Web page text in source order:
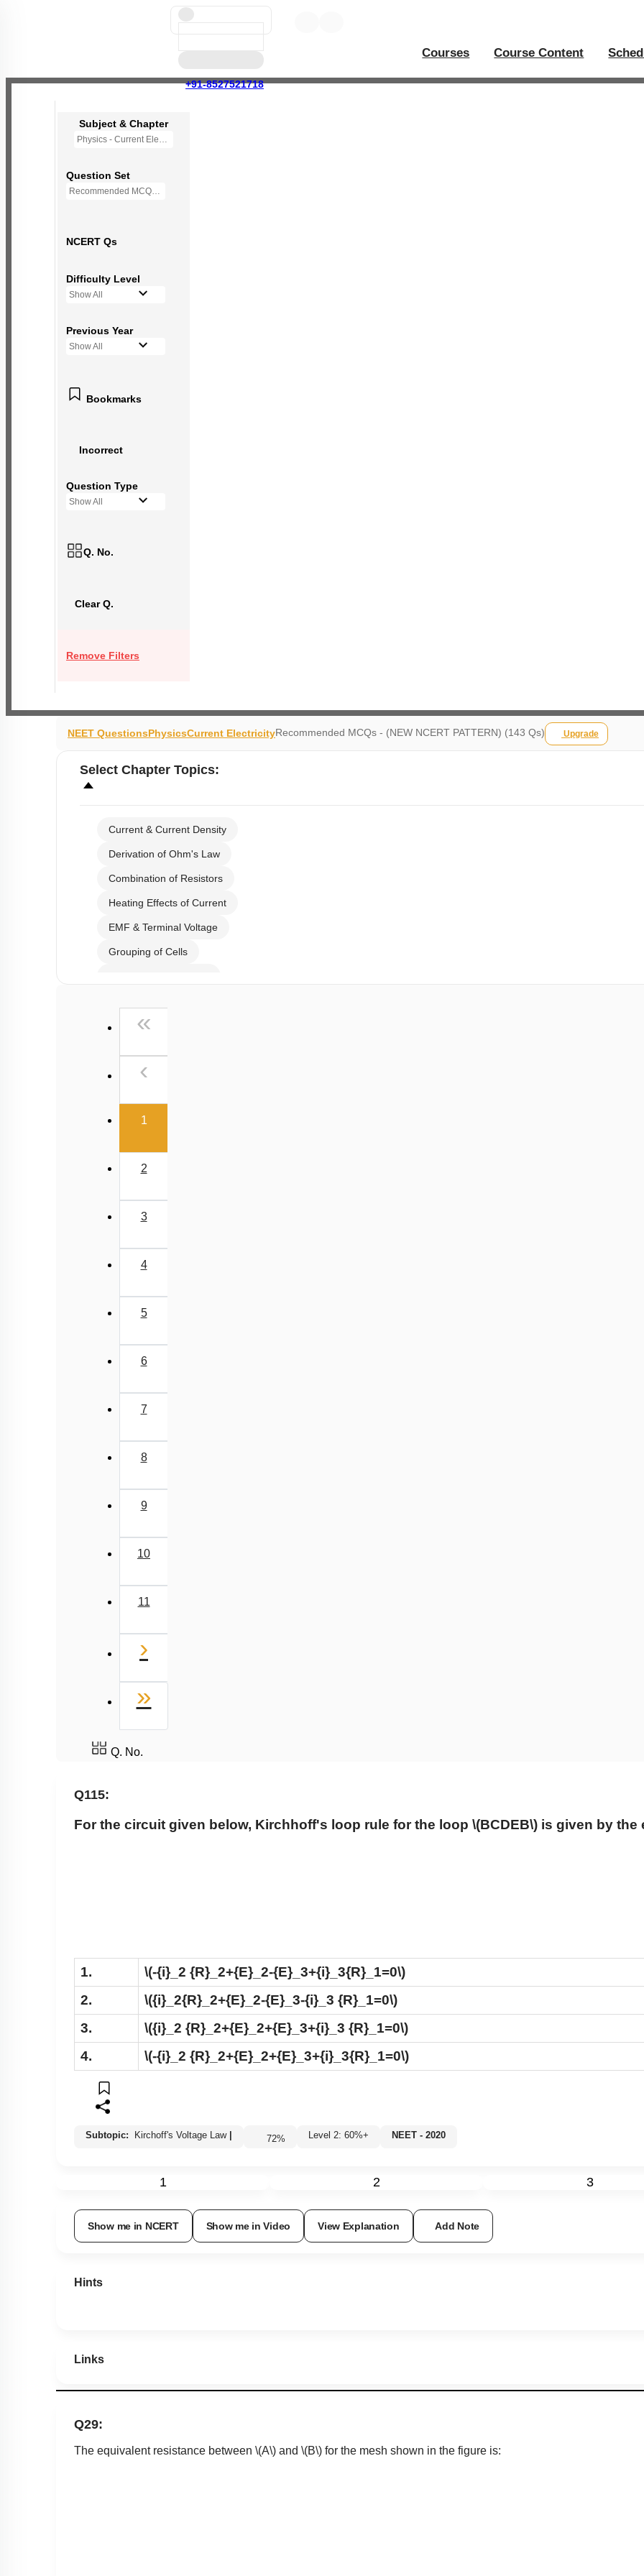
+91-8527521718
Courses Course Content
Subject & Chapter
Physics - Current Electricity
Question Set
Recommended MCQs - (NEW NCERT PATTERN)
NCERT Qs
Difficulty Level
Show All
Previous Year
Show All
Bookmarks
Incorrect
Question Type
Show All
Q. No.
Clear Q.
Remove Filters
NEET QuestionsPhysicsCurrent ElectricityRecommended MCQs - (NEW NCERT PATTERN) (143 Qs) Upgrade
Select Chapter Topics:
Current & Current Density
Derivation of Ohm's Law
Combination of Resistors
Heating Effects of Current
EMF & Terminal Voltage
Grouping of Cells
Wheatstone Bridge
«
‹
1(current)
2
3
4
5
6
7
8
9
10
11
›
»
Q. No.
Q115:
For the circuit given below, Kirchhoff's loop rule for the loop \(BCDEB\) is given by the
1.
\(-{i}_2 {R}_2+{E}_2-{E}_3+{i}_3{R}_1=0\)
2.
\({i}_2{R}_2+{E}_2-{E}_3-{i}_3 {R}_1=0\)
3.
\({i}_2 {R}_2+{E}_2+{E}_3+{i}_3 {R}_1=0\)
4.
\(-{i}_2 {R}_2+{E}_2+{E}_3+{i}_3{R}_1=0\)
Subtopic: Kirchoff's Voltage Law 72% Level 2: 60%+ NEET - 2020
1 2 3
Show me in NCERT Show me in Video View Explanation Add Note
Hints
Links
Q29:
The equivalent resistance between \(A\) and \(B\) for the mesh shown in the figure is: